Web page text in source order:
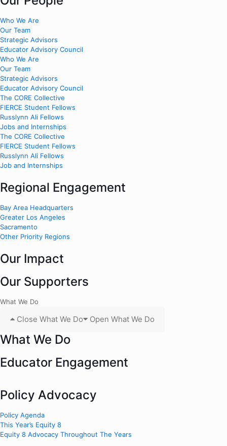
Who We Are
Our Team
Strategic Advisors
Educator Advisory Council
Who We Are
Our Team
Strategic Advisors
Educator Advisory Council
The CORE Collective
FIERCE Student Fellows
Russlynn Ali Fellows
Jobs and Internships
The CORE Collective
FIERCE Student Fellows
Russlynn Ali Fellows
Job and Internships
Regional Engagement
Bay Area Headquarters
Greater Los Angeles
Sacramento
Other Priority Regions
Our Impact
Our Supporters
What We Do
Close What We Do Open What We Do
What We Do
Educator Engagement
Policy Advocacy
Policy Agenda
This Year’s Equity 8
Equity 8 Advocacy Throughout The Years